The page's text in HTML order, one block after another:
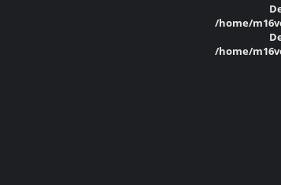
/home/
/home/